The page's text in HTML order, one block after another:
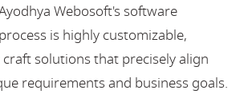
Webosoft's software
is highly customizable,
solutions that precisely align
requirements and business goals.